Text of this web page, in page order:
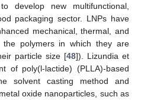
develop new multifunctional,
packaging sector. LNPs have
mechanical, thermal, and
the polymers in which they are
particle size [48]). Lizundia et
of poly(l-lactide) (PLLA)-based
solvent casting method and
oxide nanoparticles, such as